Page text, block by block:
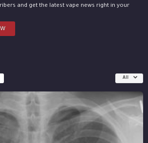
and get the latest vape news right in your
All